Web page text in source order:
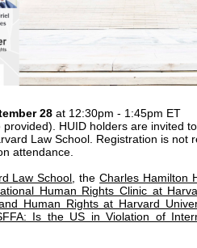
28 at 12:30pm - 1:45pm ET
HUID holders are invited
Law School. Registration is not
attendance.
Law School , theCharles Hamilton
Human Rights Clinic at
Human Rights at Harvard
Is the US in Violation of